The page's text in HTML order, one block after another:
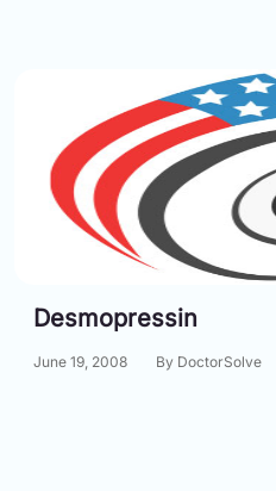
More
Information
Contact
Toll
Desmopressin
June 19, 2008 By DoctorSolve